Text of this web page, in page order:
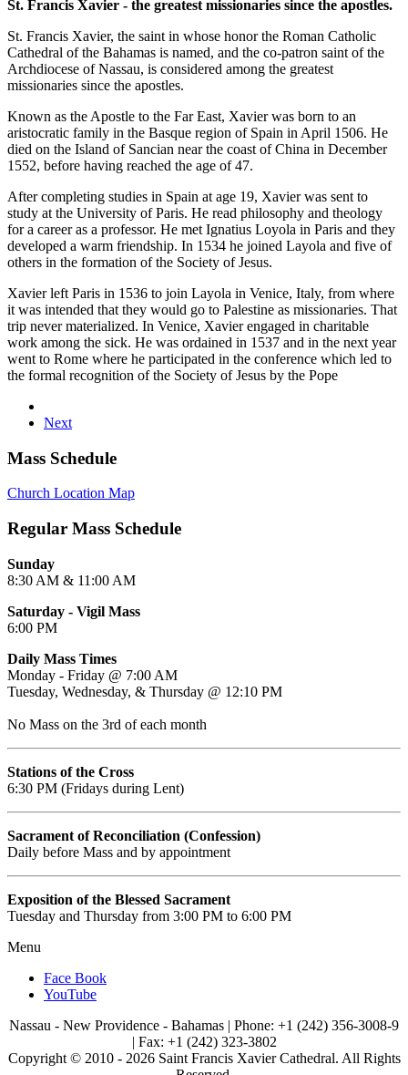
St. Francis Xavier - the greatest missionaries since the apostles.
St. Francis Xavier, the saint in whose honor the Roman Catholic
Cathedral of the Bahamas is named, and the co-patron saint of the
Archdiocese of Nassau, is considered among the greatest
missionaries since the apostles.
Known as the Apostle to the Far East, Xavier was born to an
aristocratic family in the Basque region of Spain in April 1506. He
died on the Island of Sancian near the coast of China in December
1552, before having reached the age of 47.
After completing studies in Spain at age 19, Xavier was sent to
study at the University of Paris. He read philosophy and theology
for a career as a professor. He met Ignatius Loyola in Paris and they
developed a warm friendship. In 1534 he joined Layola and five of
others in the formation of the Society of Jesus.
Xavier left Paris in 1536 to join Layola in Venice, Italy, from where
it was intended that they would go to Palestine as missionaries. That
trip never materialized. In Venice, Xavier engaged in charitable
work among the sick. He was ordained in 1537 and in the next year
went to Rome where he participated in the conference which led to
the formal recognition of the Society of Jesus by the Pope
Next
Mass Schedule
Church Location Map
Regular Mass Schedule
Sunday
8:30 AM & 11:00 AM
Saturday - Vigil Mass
6:00 PM
Daily Mass Times
Monday - Friday @ 7:00 AM
Tuesday, Wednesday, & Thursday @ 12:10 PM
No Mass on the 3rd of each month
Stations of the Cross
6:30 PM (Fridays during Lent)
Sacrament of Reconciliation (Confession)
Daily before Mass and by appointment
Exposition of the Blessed Sacrament
Tuesday and Thursday from 3:00 PM to 6:00 PM
Menu
Face Book
YouTube
Nassau - New Providence - Bahamas | Phone: +1 (242) 356-3008-9
| Fax: +1 (242) 323-3802
Copyright © 2010 - 2026 Saint Francis Xavier Cathedral. All Rights